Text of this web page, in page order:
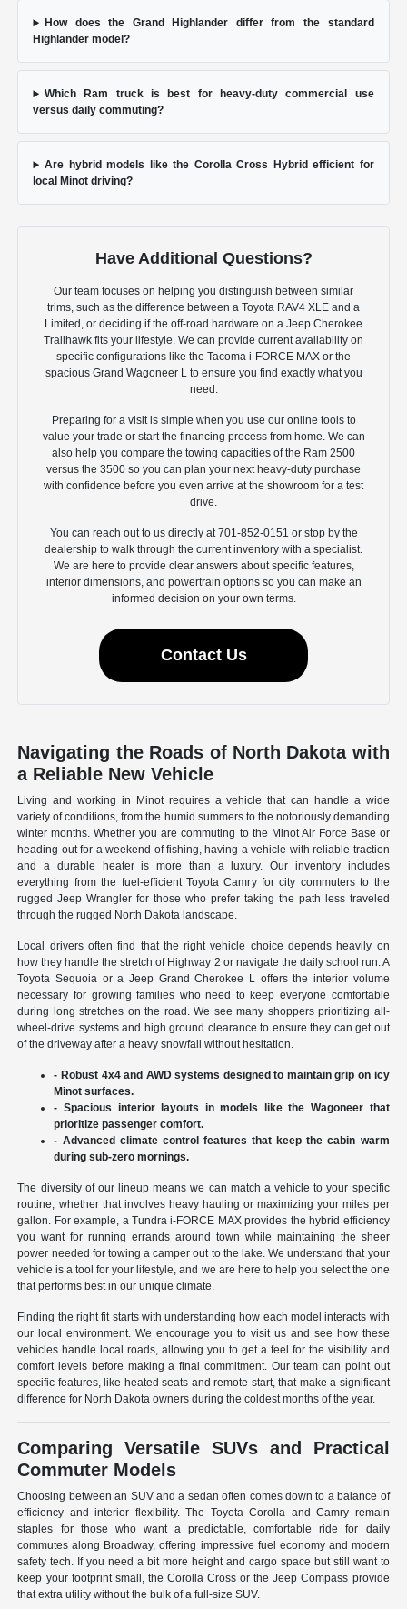
How does the Grand Highlander differ from the standard
Highlander model?
Which Ram truck is best for heavy-duty commercial use
versus daily commuting?
Are hybrid models like the Corolla Cross Hybrid efficient for
local Minot driving?
Have Additional Questions?
Our team focuses on helping you distinguish between similar
trims, such as the difference between a Toyota RAV4 XLE and a
Limited, or deciding if the off-road hardware on a Jeep Cherokee
Trailhawk fits your lifestyle. We can provide current availability on
specific configurations like the Tacoma i-FORCE MAX or the
spacious Grand Wagoneer L to ensure you find exactly what you
need.
Preparing for a visit is simple when you use our online tools to
value your trade or start the financing process from home. We can
also help you compare the towing capacities of the Ram 2500
versus the 3500 so you can plan your next heavy-duty purchase
with confidence before you even arrive at the showroom for a test
drive.
You can reach out to us directly at 701-852-0151 or stop by the
dealership to walk through the current inventory with a specialist.
We are here to provide clear answers about specific features,
interior dimensions, and powertrain options so you can make an
informed decision on your own terms.
Contact Us
Navigating the Roads of North Dakota with
a Reliable New Vehicle
Living and working in Minot requires a vehicle that can handle a wide
variety of conditions, from the humid summers to the notoriously demanding
winter months. Whether you are commuting to the Minot Air Force Base or
heading out for a weekend of fishing, having a vehicle with reliable traction
and a durable heater is more than a luxury. Our inventory includes
everything from the fuel-efficient Toyota Camry for city commuters to the
rugged Jeep Wrangler for those who prefer taking the path less traveled
through the rugged North Dakota landscape.
Local drivers often find that the right vehicle choice depends heavily on
how they handle the stretch of Highway 2 or navigate the daily school run. A
Toyota Sequoia or a Jeep Grand Cherokee L offers the interior volume
necessary for growing families who need to keep everyone comfortable
during long stretches on the road. We see many shoppers prioritizing all-
wheel-drive systems and high ground clearance to ensure they can get out
of the driveway after a heavy snowfall without hesitation.
- Robust 4x4 and AWD systems designed to maintain grip on icy
Minot surfaces.
- Spacious interior layouts in models like the Wagoneer that
prioritize passenger comfort.
- Advanced climate control features that keep the cabin warm
during sub-zero mornings.
The diversity of our lineup means we can match a vehicle to your specific
routine, whether that involves heavy hauling or maximizing your miles per
gallon. For example, a Tundra i-FORCE MAX provides the hybrid efficiency
you want for running errands around town while maintaining the sheer
power needed for towing a camper out to the lake. We understand that your
vehicle is a tool for your lifestyle, and we are here to help you select the one
that performs best in our unique climate.
Finding the right fit starts with understanding how each model interacts with
our local environment. We encourage you to visit us and see how these
vehicles handle local roads, allowing you to get a feel for the visibility and
comfort levels before making a final commitment. Our team can point out
specific features, like heated seats and remote start, that make a significant
difference for North Dakota owners during the coldest months of the year.
Comparing Versatile SUVs and Practical
Commuter Models
Choosing between an SUV and a sedan often comes down to a balance of
efficiency and interior flexibility. The Toyota Corolla and Camry remain
staples for those who want a predictable, comfortable ride for daily
commutes along Broadway, offering impressive fuel economy and modern
safety tech. If you need a bit more height and cargo space but still want to
keep your footprint small, the Corolla Cross or the Jeep Compass provide
that extra utility without the bulk of a full-size SUV.